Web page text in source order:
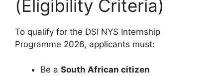
(Eligibility Criteria)
To qualify for the DSI NYS Internship
Programme 2026, applicants must:
Be a South African citizen